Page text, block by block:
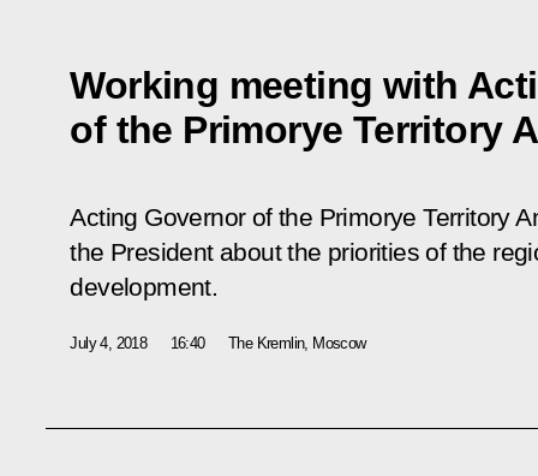
Working meeting with
of the Primorye Territory
Acting Governor of the Primorye Territory
the President about the priorities of the
development.
July 4, 2018 16:40 The Kremlin, Moscow